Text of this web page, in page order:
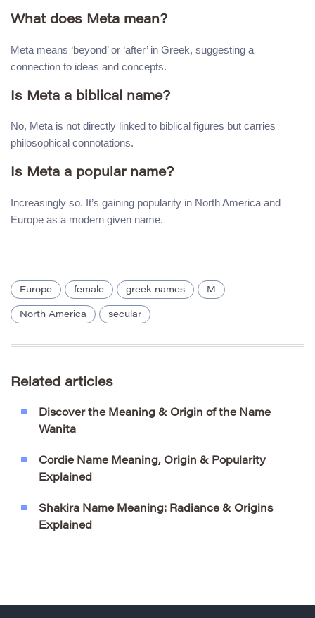
What does Meta mean?
Meta means ‘beyond’ or ‘after’ in Greek, suggesting a
connection to ideas and concepts.
Is Meta a biblical name?
No, Meta is not directly linked to biblical figures but carries
philosophical connotations.
Is Meta a popular name?
Increasingly so. It’s gaining popularity in North America and
Europe as a modern given name.
Europe female greek names M
North America secular
Related articles
Discover the Meaning & Origin of the Name
Wanita
Cordie Name Meaning, Origin & Popularity
Explained
Shakira Name Meaning: Radiance & Origins
Explained